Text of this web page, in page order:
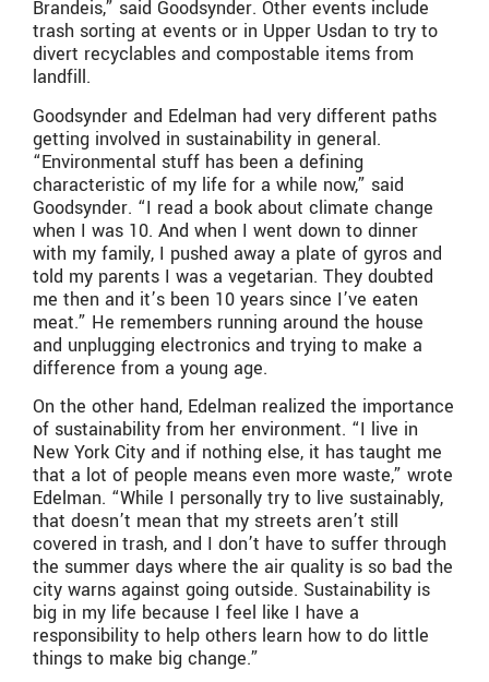
Brandeis,” said Goodsynder. Other events include
trash sorting at events or in Upper Usdan to try to
divert recyclables and compostable items from
landfill.
Goodsynder and Edelman had very different paths
getting involved in sustainability in general.
“Environmental stuff has been a defining
characteristic of my life for a while now,” said
Goodsynder. “I read a book about climate change
when I was 10. And when I went down to dinner
with my family, I pushed away a plate of gyros and
told my parents I was a vegetarian. They doubted
me then and it’s been 10 years since I’ve eaten
meat.” He remembers running around the house
and unplugging electronics and trying to make a
difference from a young age.
On the other hand, Edelman realized the importance
of sustainability from her environment. “I live in
New York City and if nothing else, it has taught me
that a lot of people means even more waste,” wrote
Edelman. “While I personally try to live sustainably,
that doesn’t mean that my streets aren’t still
covered in trash, and I don’t have to suffer through
the summer days where the air quality is so bad the
city warns against going outside. Sustainability is
big in my life because I feel like I have a
responsibility to help others learn how to do little
things to make big change.”